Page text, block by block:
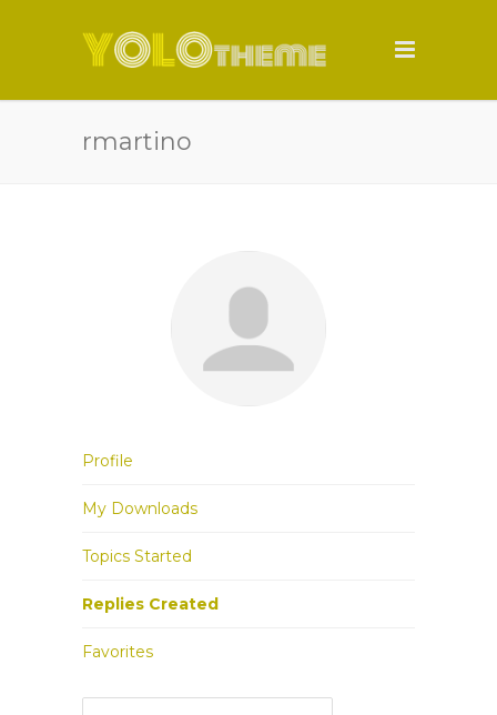
rmartino
Profile
My Downloads
Topics Started
Replies Created
Favorites